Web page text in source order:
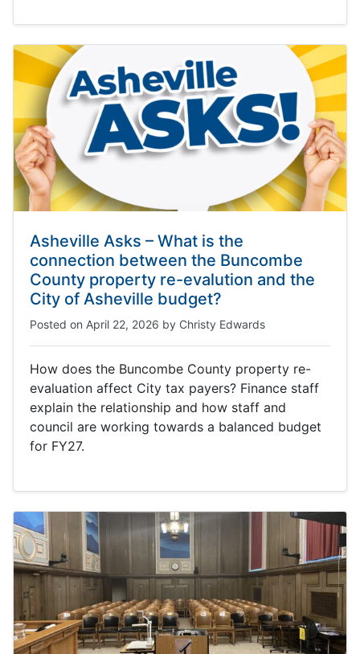
Asheville Asks – What is the
connection between the Buncombe
County property re-evalution and the
City of Asheville budget?
Posted on April 22, 2026 by Christy Edwards
How does the Buncombe County property re-
evaluation affect City tax payers? Finance staff
explain the relationship and how staff and
council are working towards a balanced budget
for FY27.